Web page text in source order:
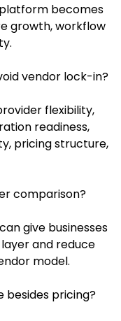
becomes
growth, workflow
vendor lock-in?
flexibility,
readiness,
pricing structure,
comparison?
give businesses
and reduce
model.
besides pricing?